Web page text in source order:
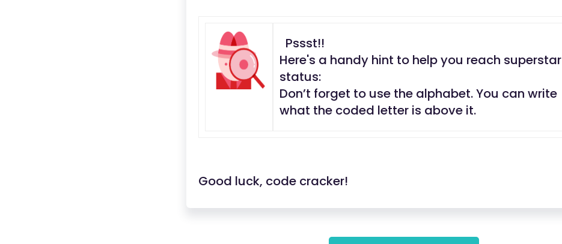
Pssst!!
Here's a handy hint to help you reach superstar
status:
Don’t forget to use the alphabet. You can write
what the coded letter is above it.
Good luck, code cracker!